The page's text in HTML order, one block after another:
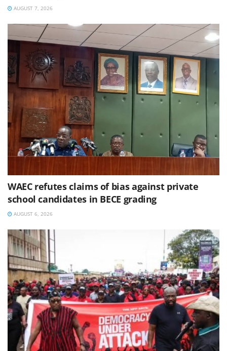
AUGUST 7, 2026
WAEC refutes claims of bias against private
school candidates in BECE grading
AUGUST 6, 2026